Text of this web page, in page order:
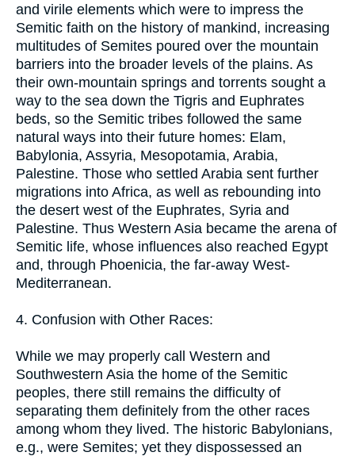
and virile elements which were to impress the
Semitic faith on the history of mankind, increasing
multitudes of Semites poured over the mountain
barriers into the broader levels of the plains. As
their own-mountain springs and torrents sought a
way to the sea down the Tigris and Euphrates
beds, so the Semitic tribes followed the same
natural ways into their future homes: Elam,
Babylonia, Assyria, Mesopotamia, Arabia,
Palestine. Those who settled Arabia sent further
migrations into Africa, as well as rebounding into
the desert west of the Euphrates, Syria and
Palestine. Thus Western Asia became the arena of
Semitic life, whose influences also reached Egypt
and, through Phoenicia, the far-away West-
Mediterranean.
4. Confusion with Other Races:
While we may properly call Western and
Southwestern Asia the home of the Semitic
peoples, there still remains the difficulty of
separating them definitely from the other races
among whom they lived. The historic Babylonians,
e.g., were Semites; yet they dispossessed an